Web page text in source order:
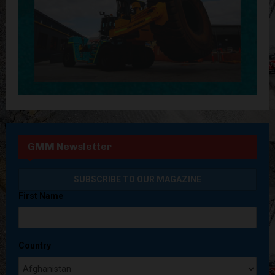
GMM Newsletter
First Name
Country